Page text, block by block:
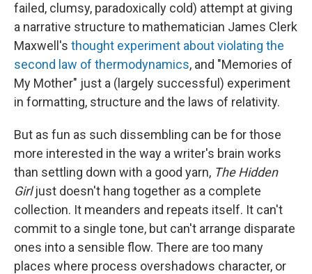
failed, clumsy, paradoxically cold) attempt at giving
a narrative structure to mathematician James Clerk
Maxwell's thought experiment about violating the
second law of thermodynamics, and "Memories of
My Mother" just a (largely successful) experiment
in formatting, structure and the laws of relativity.
But as fun as such dissembling can be for those
more interested in the way a writer's brain works
than settling down with a good yarn, The Hidden
Girljust doesn't hang together as a complete
collection. It meanders and repeats itself. It can't
commit to a single tone, but can't arrange disparate
ones into a sensible flow. There are too many
places where process overshadows character, or